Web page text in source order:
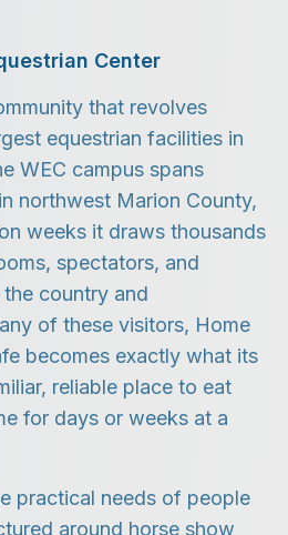
Center
that revolves
equestrian facilities in
WEC campus spans
northwest Marion County,
weeks it draws thousands
spectators, and
country and
of these visitors, Home
becomes exactly what its
reliable place to eat
for days or weeks at a
practical needs of people
around horse show